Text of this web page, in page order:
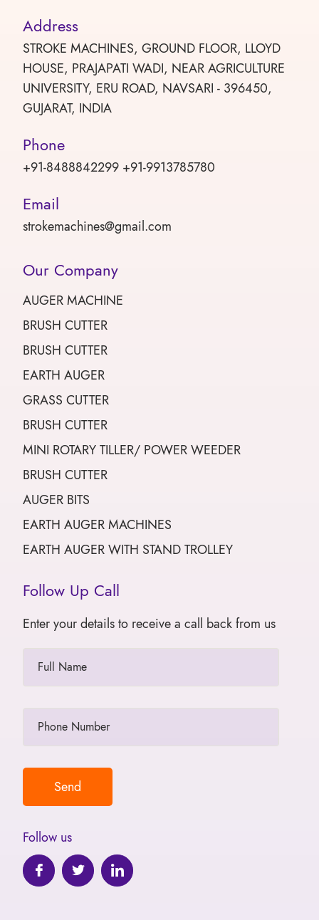
Address
STROKE MACHINES, GROUND FLOOR, LLOYD
HOUSE, PRAJAPATI WADI, NEAR AGRICULTURE
UNIVERSITY, ERU ROAD, NAVSARI - 396450,
GUJARAT, INDIA
Phone
+91-8488842299 +91-9913785780
Email
strokemachines@gmail.com
Our Company
AUGER MACHINE
BRUSH CUTTER
BRUSH CUTTER
EARTH AUGER
GRASS CUTTER
BRUSH CUTTER
MINI ROTARY TILLER/ POWER WEEDER
BRUSH CUTTER
AUGER BITS
EARTH AUGER MACHINES
EARTH AUGER WITH STAND TROLLEY
Follow Up Call
Enter your details to receive a call back from us
Follow us